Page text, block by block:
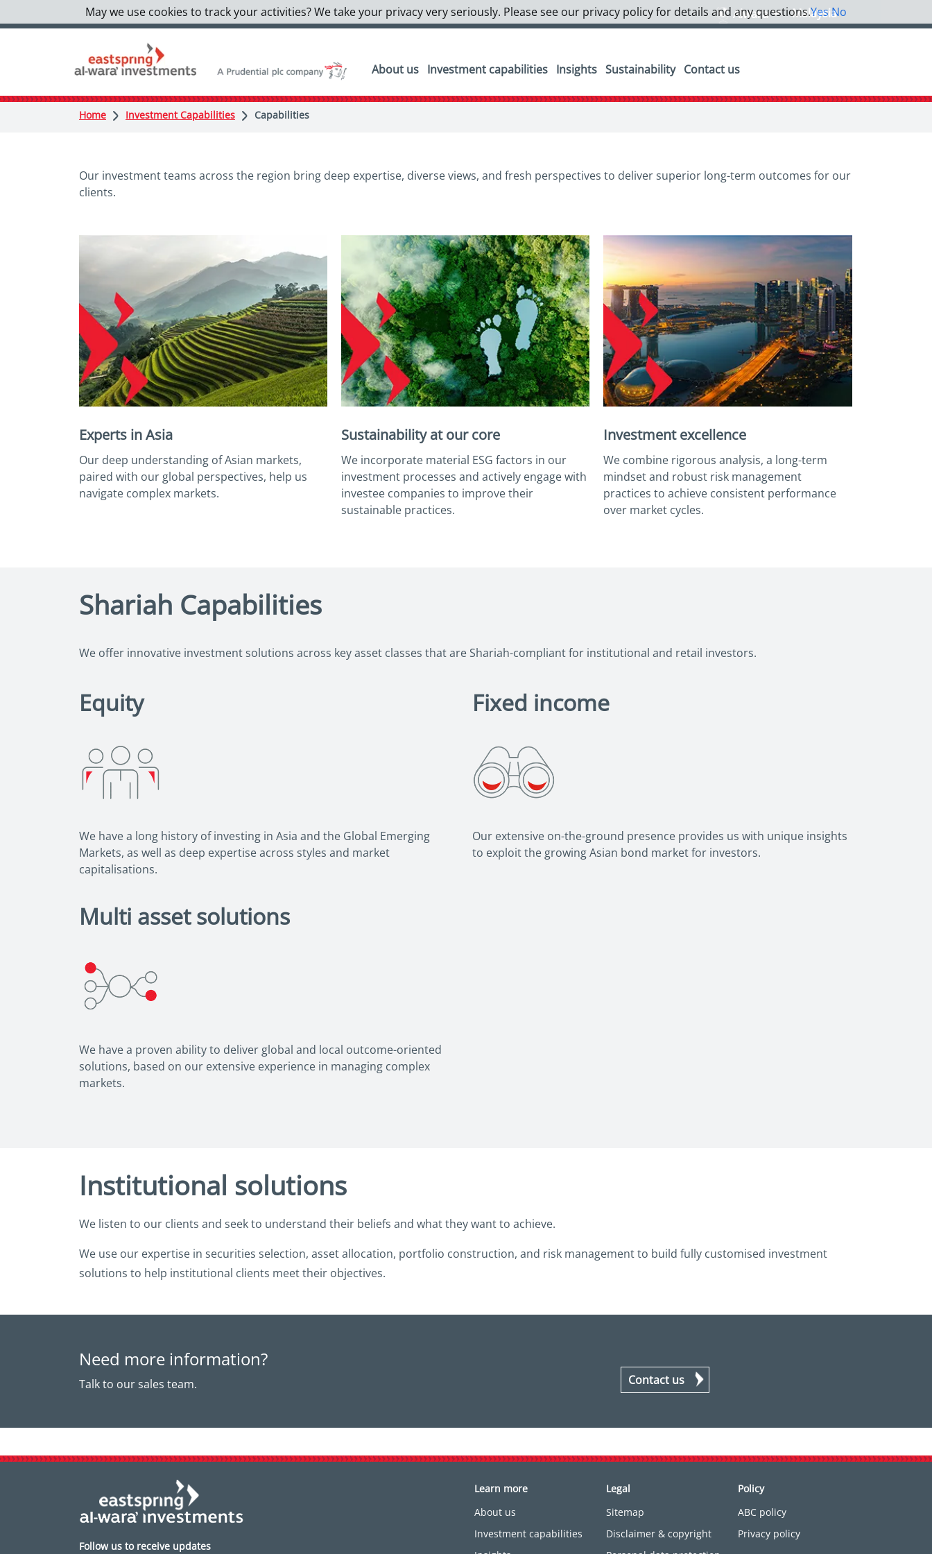
Malaysia
Alwara
About us Investment capabilities Insights Sustainability Contact us
Home Investment Capabilities Capabilities
Our investment teams across the region bring deep expertise, diverse views, and fresh perspectives to deliver superior long-term outcomes for our
clients.
Experts in Asia
Our deep understanding of Asian markets,
paired with our global perspectives, help us
navigate complex markets.
Sustainability at our core
We incorporate material ESG factors in our
investment processes and actively engage with
investee companies to improve their
sustainable practices.
Investment excellence
We combine rigorous analysis, a long-term
mindset and robust risk management
practices to achieve consistent performance
over market cycles.
Shariah Capabilities
We offer innovative investment solutions across key asset classes that are Shariah-compliant for institutional and retail investors.
Equity
We have a long history of investing in Asia and the Global Emerging
Markets, as well as deep expertise across styles and market
capitalisations.
Fixed income
Our extensive on-the-ground presence provides us with unique insights
to exploit the growing Asian bond market for investors.
Multi asset solutions
We have a proven ability to deliver global and local outcome-oriented
solutions, based on our extensive experience in managing complex
markets.
Institutional solutions
We listen to our clients and seek to understand their beliefs and what they want to achieve.
We use our expertise in securities selection, asset allocation, portfolio construction, and risk management to build fully customised investment
solutions to help institutional clients meet their objectives.
Need more information?
Talk to our sales team. Contact us
Follow us to receive updates
Learn more
About us
Investment capabilities
Legal
Sitemap
Disclaimer & copyright
Policy
ABC policy
Privacy policy
May we use cookies to track your activities? We take your privacy very seriously. Please see our privacy policy for details and any questions.Yes No